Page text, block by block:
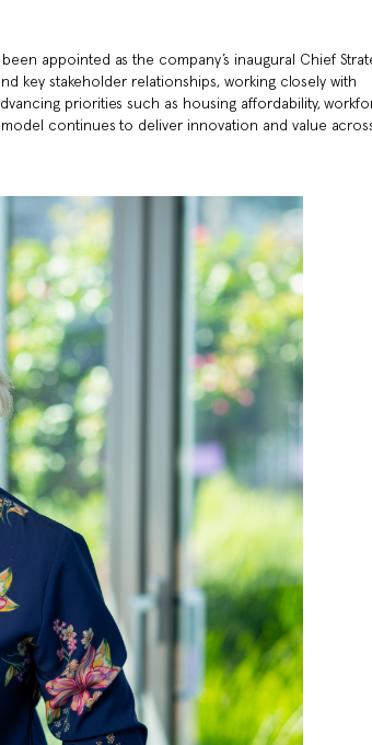
appointed as the company’s inaugural Chief
key stakeholder relationships, working closely with
priorities such as housing affordability,
continues to deliver innovation and value